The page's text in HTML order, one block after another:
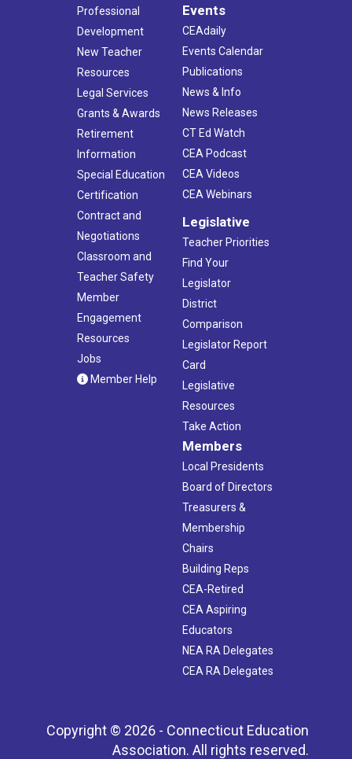
Professional
Development
New Teacher
Resources
Legal Services
Grants & Awards
Retirement
Information
Special Education
Certification
Contract and
Negotiations
Classroom and
Teacher Safety
Member
Engagement
Resources
Jobs
Member Help
Events
CEAdaily
Events Calendar
Publications
News & Info
News Releases
CT Ed Watch
CEA Podcast
CEA Videos
CEA Webinars
Legislative
Teacher Priorities
Find Your
Legislator
District
Comparison
Legislator Report
Card
Legislative
Resources
Take Action
Members
Local Presidents
Board of Directors
Treasurers &
Membership
Chairs
Building Reps
CEA-Retired
CEA Aspiring
Educators
NEA RA Delegates
CEA RA Delegates
Copyright © 2026 - Connecticut Education
Association. All rights reserved.